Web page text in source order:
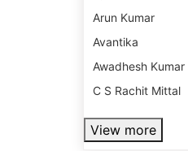
Arun Kumar
Avantika
Awadhesh Kumar
C S Rachit Mittal
View more